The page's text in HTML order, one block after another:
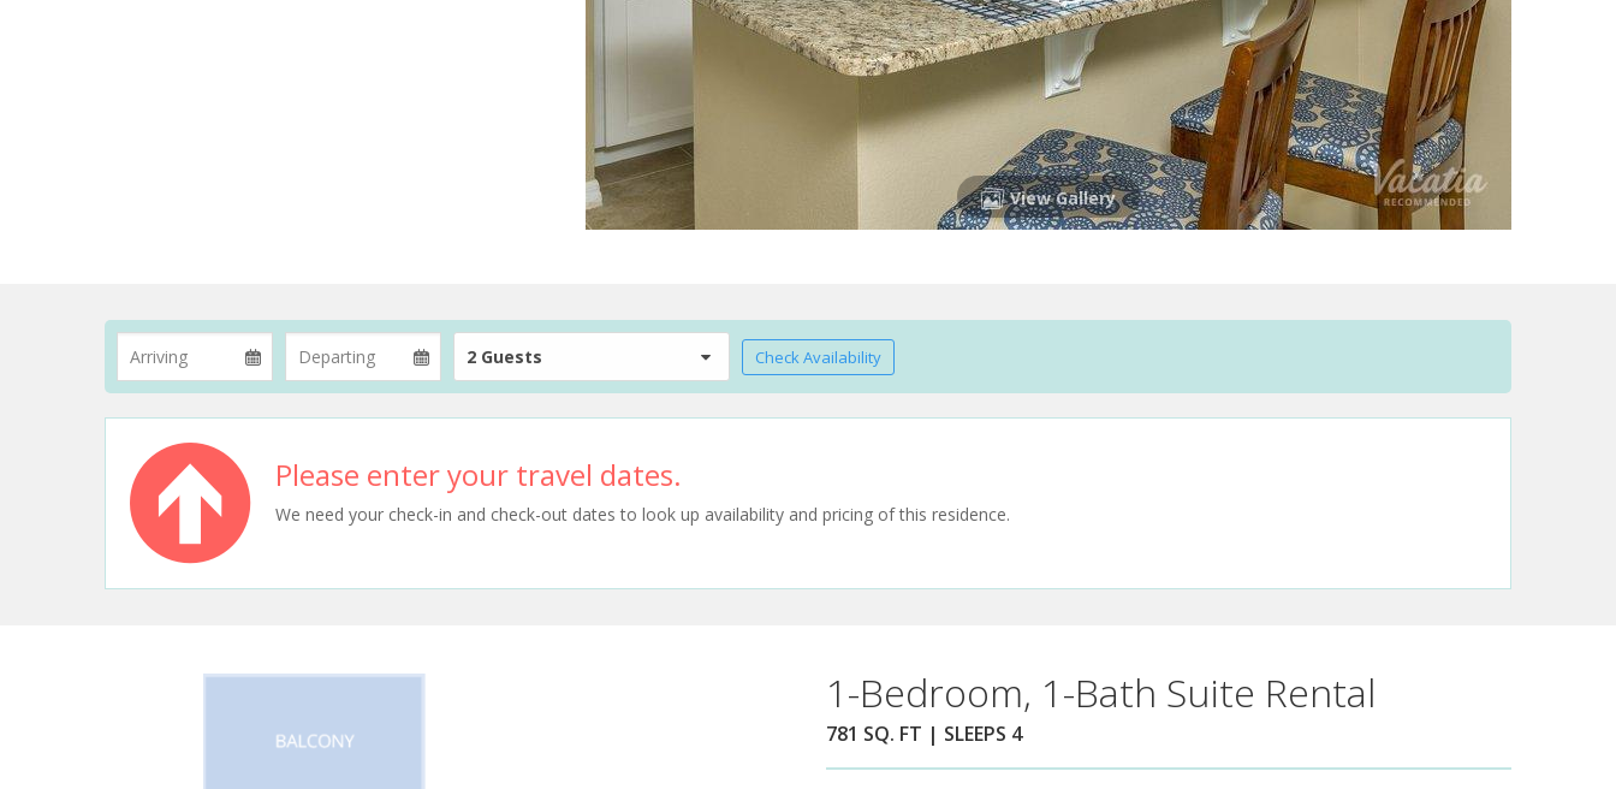
View Gallery
2 Guests Check Availability
Please enter your travel dates.
We need your check-in and check-out dates to look up availability and pricing of this residence.
1-Bedroom, 1-Bath Suite Rental
781 SQ. FT | SLEEPS 4